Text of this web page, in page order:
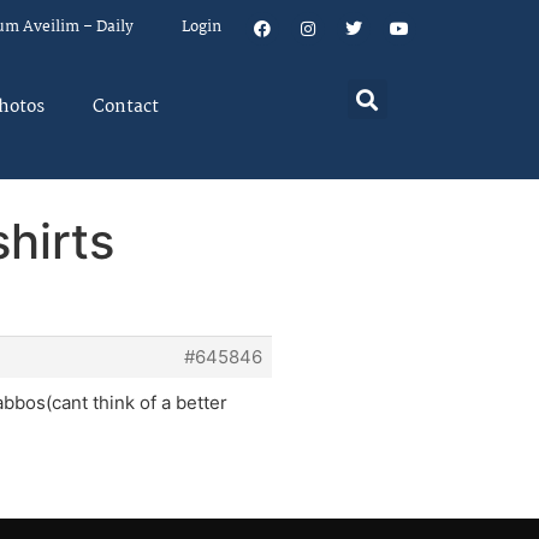
Aveilim – Daily Login
Contact
#645846
think of a better